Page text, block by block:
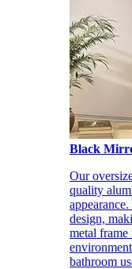
Black
Our
quality
design,
metal frame
bathroom